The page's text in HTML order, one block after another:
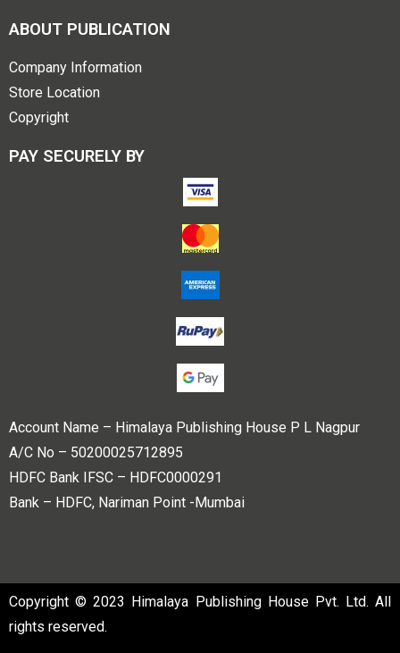
ABOUT PUBLICATION
Company Information
Store Location
Copyright
PAY SECURELY BY
Account Name – Himalaya Publishing House P L Nagpur
A/C No – 50200025712895
HDFC Bank IFSC – HDFC0000291
Bank – HDFC, Nariman Point -Mumbai
Copyright © 2023 Himalaya Publishing House Pvt. Ltd. All
rights reserved.